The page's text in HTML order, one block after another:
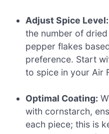
Adjust Spice Level:
the number of
pepper flakes
preference. Start
to spice in your Air
Optimal Coating:
with cornstarch,
each piece; this is